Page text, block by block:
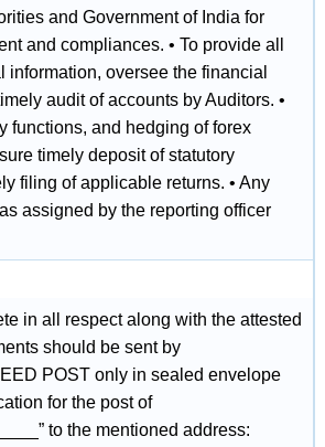
and Government of India for
and compliances. • To provide all
information, oversee the financial
audit of accounts by Auditors. •
functions, and hedging of forex
timely deposit of statutory
filing of applicable returns. • Any
assigned by the reporting officer
in all respect along with the attested
should be sent by
POST only in sealed envelope
for the post of
to the mentioned address: